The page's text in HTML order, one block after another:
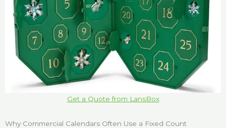
Get a Quote from LansBox
Why Commercial Calendars Often Use a Fixed Count